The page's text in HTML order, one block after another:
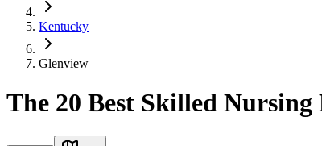
Kentucky
Glenview
The 20 Best Skilled